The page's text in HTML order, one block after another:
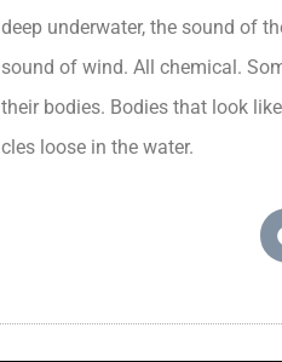
deep underwater, the sound of
sound of wind. All chemical.
their bodies. Bodies that look
cles loose in the water.